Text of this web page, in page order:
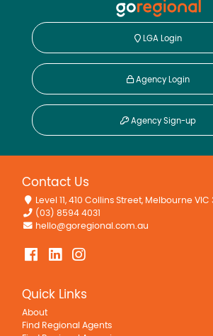
LGA Login
Agency Login
Agency Sign-up
Contact Us
Level 11, 410 Collins Street, Melbourne VIC
(03) 8594 4031
hello@goregional.com.au
Quick Links
About
Find Regional Agents